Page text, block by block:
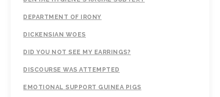
DEPARTMENT OF IRONY
DICKENSIAN WOES
DID YOU NOT SEE MY EARRINGS?
DISCOURSE WAS ATTEMPTED
EMOTIONAL SUPPORT GUINEA PIGS